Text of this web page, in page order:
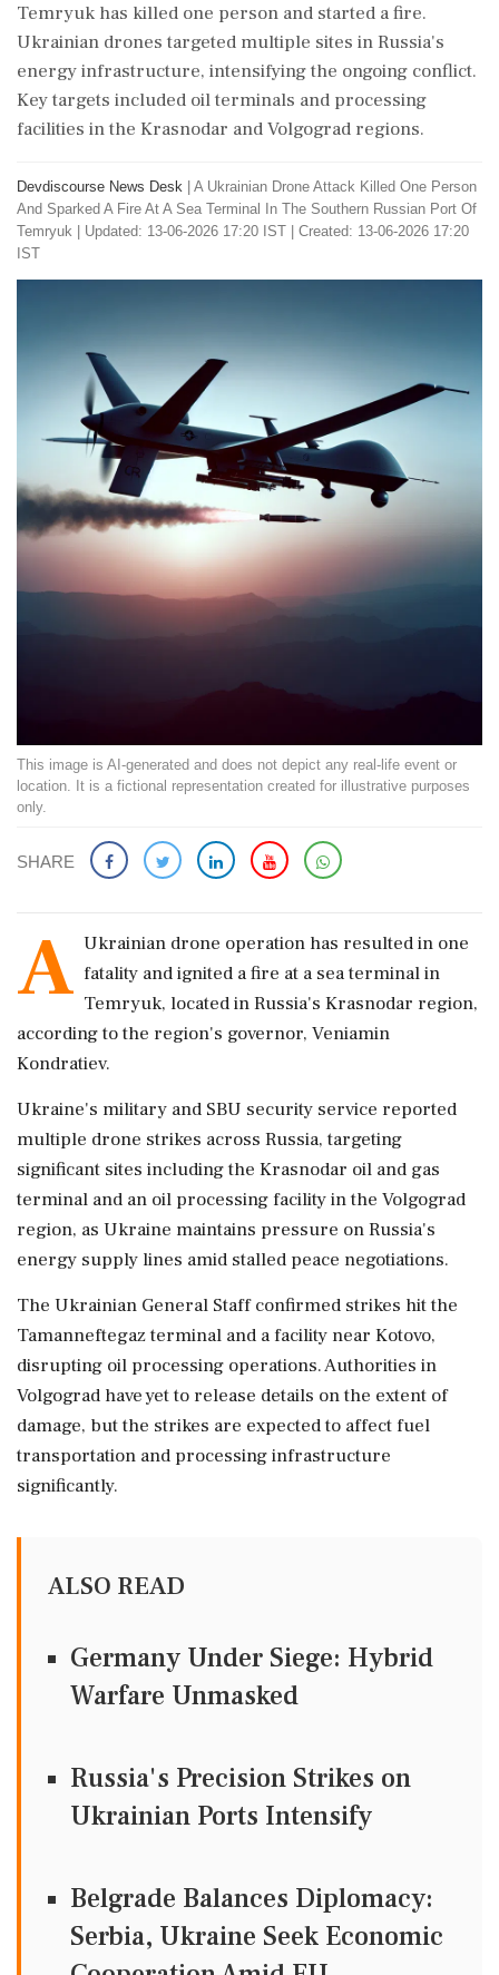
Temryuk has killed one person and started a fire.
Ukrainian drones targeted multiple sites in Russia's
energy infrastructure, intensifying the ongoing conflict.
Key targets included oil terminals and processing
facilities in the Krasnodar and Volgograd regions.
Devdiscourse News Desk
A Ukrainian Drone Attack Killed One Person
And Sparked A Fire At A Sea Terminal In The Southern Russian Port Of
Temryuk
Updated: 13-06-2026 17:20 IST | Created: 13-06-2026 17:20
IST
This image is AI-generated and does not depict any real-life event or
location. It is a fictional representation created for illustrative purposes
only.
SHARE
A Ukrainian drone operation has resulted in one
fatality and ignited a fire at a sea terminal in
Temryuk, located in Russia's Krasnodar region,
according to the region's governor, Veniamin
Kondratiev.
Ukraine's military and SBU security service reported
multiple drone strikes across Russia, targeting
significant sites including the Krasnodar oil and gas
terminal and an oil processing facility in the Volgograd
region, as Ukraine maintains pressure on Russia's
energy supply lines amid stalled peace negotiations.
The Ukrainian General Staff confirmed strikes hit the
Tamanneftegaz terminal and a facility near Kotovo,
disrupting oil processing operations. Authorities in
Volgograd have yet to release details on the extent of
damage, but the strikes are expected to affect fuel
transportation and processing infrastructure
significantly.
ALSO READ
Germany Under Siege: Hybrid
Warfare Unmasked
Russia's Precision Strikes on
Ukrainian Ports Intensify
Belgrade Balances Diplomacy:
Serbia, Ukraine Seek Economic